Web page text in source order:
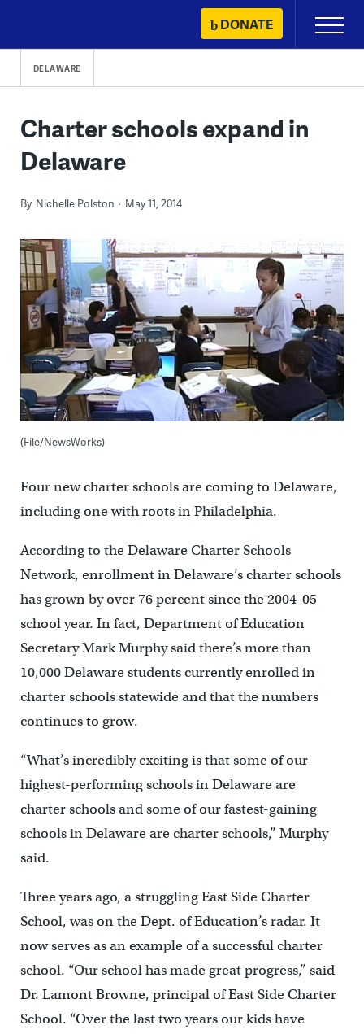
content
DONATE
Primary
Menu
DELAWARE
Charter schools expand in
Delaware
By Nichelle Polston May 11, 2014
(File/NewsWorks)
Four new charter schools are coming to Delaware,
including one with roots in Philadelphia.
According to the Delaware Charter Schools
Network, enrollment in Delaware’s charter schools
has grown by over 76 percent since the 2004-05
school year. In fact, Department of Education
Secretary Mark Murphy said there’s more than
10,000 Delaware students currently enrolled in
charter schools statewide and that the numbers
continues to grow.
“What’s incredibly exciting is that some of our
highest-performing schools in Delaware are
charter schools and some of our fastest-gaining
schools in Delaware are charter schools,” Murphy
said.
Three years ago, a struggling East Side Charter
School, was on the Dept. of Education’s radar. It
now serves as an example of a successful charter
school. “Our school has made great progress,” said
Dr. Lamont Browne, principal of East Side Charter
School. “Over the last two years our kids have